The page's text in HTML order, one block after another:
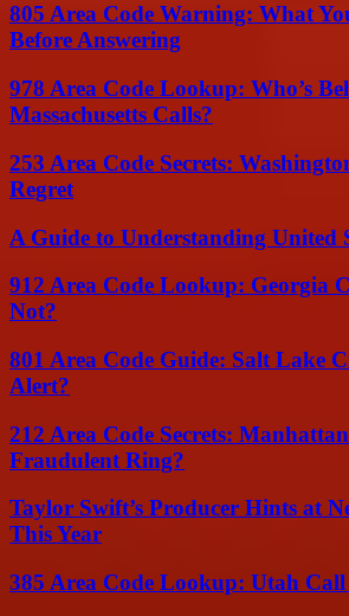
805 Area Code Warning: What
Before Answering
978 Area Code Lookup: Who’s
Massachusetts Calls?
253 Area Code Secrets:
Regret
A Guide to Understanding United
912 Area Code Lookup: Georgia
Not?
801 Area Code Guide: Salt Lake
Alert?
212 Area Code Secrets:
Fraudulent Ring?
Taylor Swift’s Producer Hints at
This Year
385 Area Code Lookup: Utah